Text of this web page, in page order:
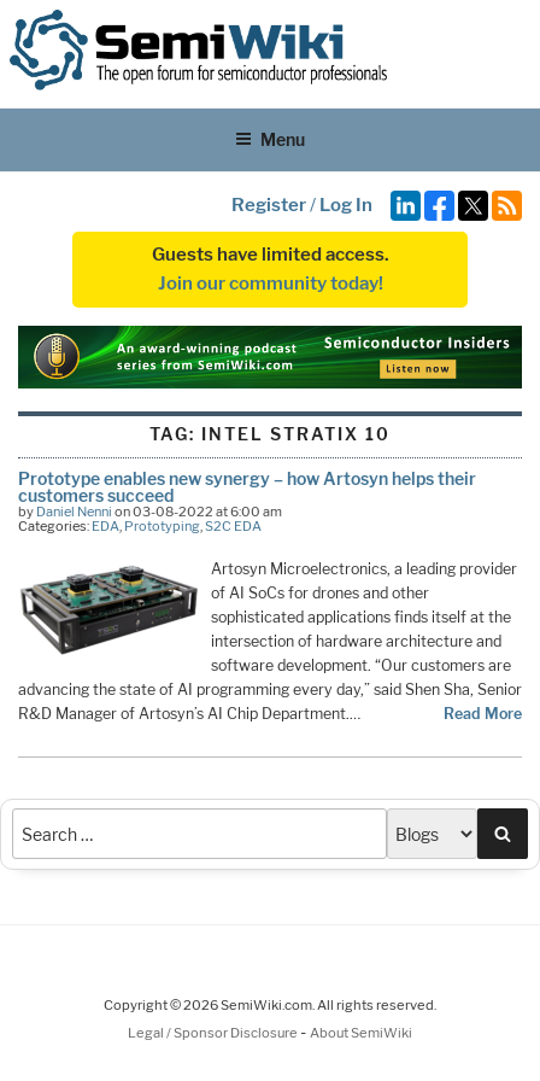
Menu
Register/ Log In
Guests have limited access.
Join our community today!
TAG: INTEL STRATIX 10
Prototype enables new synergy – how Artosyn helps their
customers succeed
by Daniel Nenni on 03-08-2022 at 6:00 am
Categories: EDA, Prototyping,S2C EDA
Artosyn Microelectronics, a leading provider
of AI SoCs for drones and other
sophisticated applications finds itself at the
intersection of hardware architecture and
software development. “Our customers are
advancing the state of AI programming every day,” said Shen Sha, Senior
R&D Manager of Artosyn’s AI Chip Department.…
Read More
Copyright © 2026 SemiWiki.com. All rights reserved.
Legal / Sponsor Disclosure - About SemiWiki